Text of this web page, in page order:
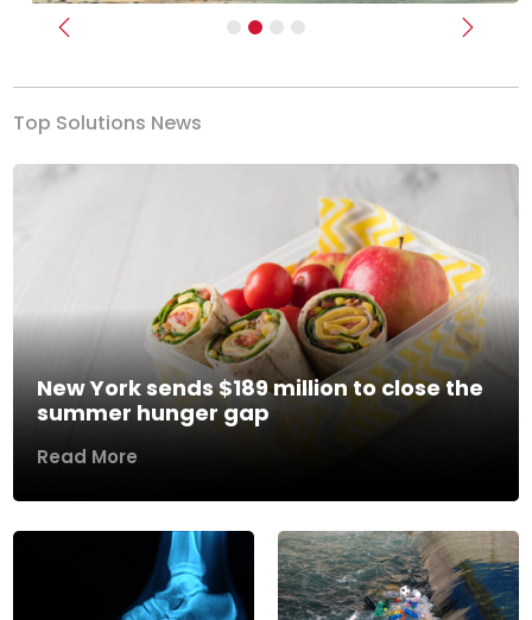
Previous Next
Top Solutions News
New York sends $189 million to close the
summer hunger gap
Read More